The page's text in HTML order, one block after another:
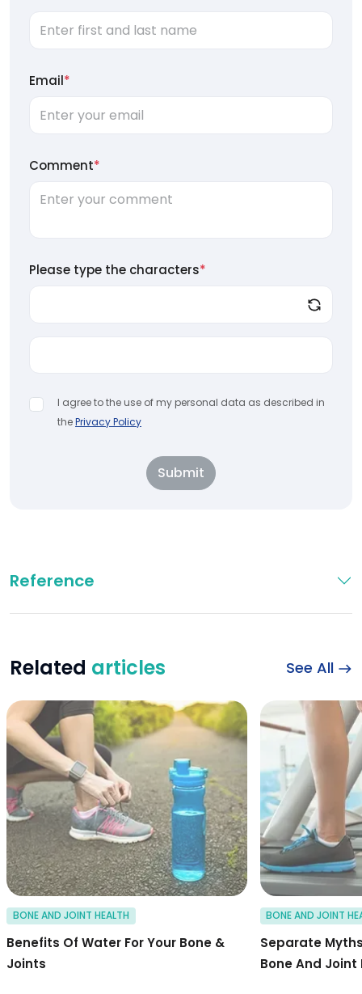
Email*
Comment*
Please type the characters*
I agree to the use of my personal data as described in
thePrivacy Policy
Submit
Reference
Related articles See All
Benefits of water
BONE AND JOINT HEALTH
Benefits Of Water For Your Bone &
Joints
BONE AND JOINT
Separate
Bone And Joint